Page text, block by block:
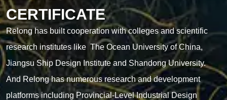
CERTIFICATE
Relong has built cooperation with colleges and scientific
research institutes like The Ocean University of China,
Jiangsu Ship Design Institute and Shandong University.
And Relong has numerous research and development
platforms including Provincial-Level Industrial Design